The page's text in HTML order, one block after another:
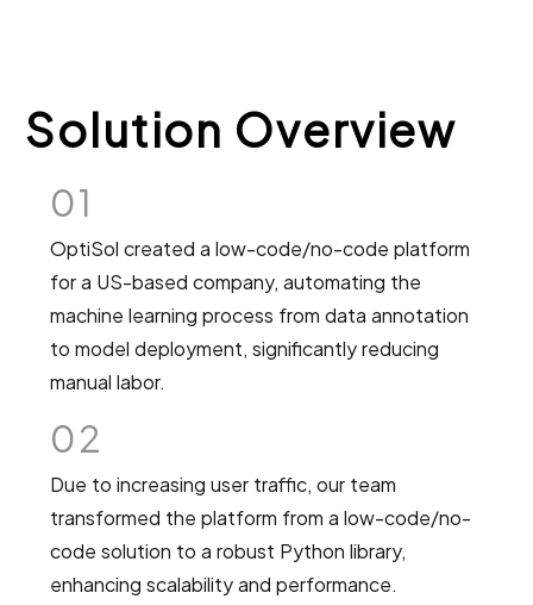
Solution Overview
01
OptiSol created a low-code/no-code platform
for a US-based company, automating the
machine learning process from data annotation
to model deployment, significantly reducing
manual labor.
02
Due to increasing user traffic, our team
transformed the platform from a low-code/no-
code solution to a robust Python library,
enhancing scalability and performance.